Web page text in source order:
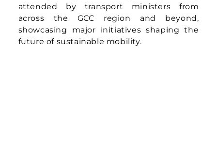
attended by transport ministers from
across the GCC region and beyond,
showcasing major initiatives shaping the
future of sustainable mobility.